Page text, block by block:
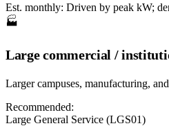
Est. monthly: Driven by peak kW;
🏭
Large commercial /
Larger campuses, manufacturing,
Recommended:
Large General Service (LGS01)